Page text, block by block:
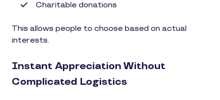
Charitable donations
This allows people to choose based on actual
interests.
Instant Appreciation Without
Complicated Logistics